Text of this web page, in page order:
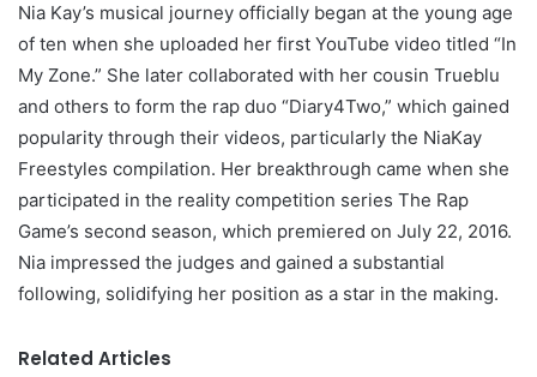
Nia Kay’s musical journey officially began at the young age
of ten when she uploaded her first YouTube video titled “In
My Zone.” She later collaborated with her cousin Trueblu
and others to form the rap duo “Diary4Two,” which gained
popularity through their videos, particularly the NiaKay
Freestyles compilation. Her breakthrough came when she
participated in the reality competition series The Rap
Game’s second season, which premiered on July 22, 2016.
Nia impressed the judges and gained a substantial
following, solidifying her position as a star in the making.
Related Articles